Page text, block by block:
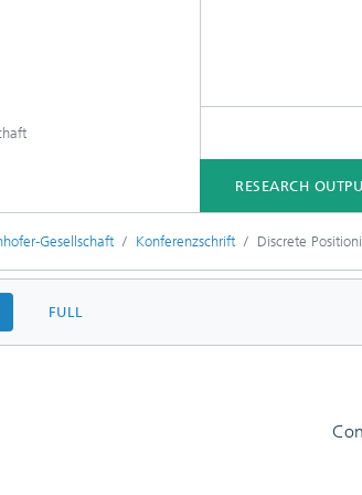
RESEARCH
Gesellschaft Konferenzschrift Discrete
FULL